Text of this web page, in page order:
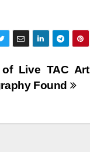
Live TAC Art
Found